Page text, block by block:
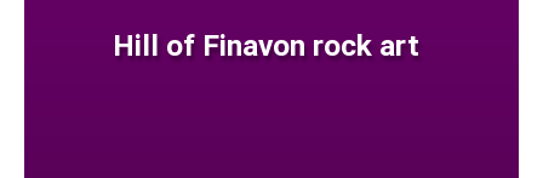
Hill of Finavon rock art